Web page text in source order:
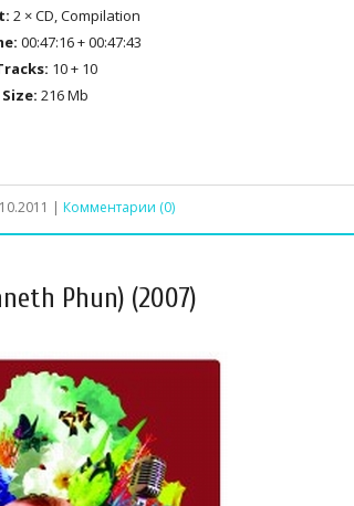
2 × CD, Compilation
00:47:16 + 00:47:43
10 + 10
Size: 216 Mb
| Комментарии (0)
Phun) (2007)